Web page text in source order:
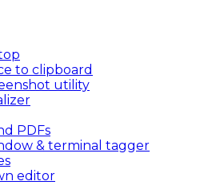
to clipboard
utility
PDFs
& terminal tagger
editor